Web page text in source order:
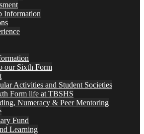
Information
our Sixth Form
Activities and Student Societies
Form life at TBSHS
Numeracy & Peer Mentoring
Fund
Learning